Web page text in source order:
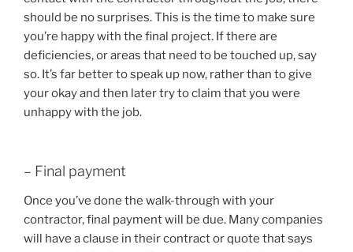
should be no surprises. This is the time to make sure
you’re happy with the final project. If there are
deficiencies, or areas that need to be touched up, say
so. It’s far better to speak up now, rather than to give
your okay and then later try to claim that you were
unhappy with the job.
– Final payment
Once you’ve done the walk-through with your
contractor, final payment will be due. Many companies
will have a clause in their contract or quote that says